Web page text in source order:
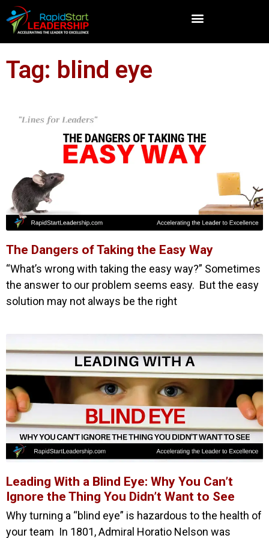
Tag: blind eye
The Dangers of Taking the Easy Way
“What’s wrong with taking the easy way?” Sometimes
the answer to our problem seems easy. But the easy
solution may not always be the right
Leading With a Blind Eye: Why You Can’t
Ignore the Thing You Didn’t Want to See
Why turning a “blind eye” is hazardous to the health of
your team In 1801, Admiral Horatio Nelson was